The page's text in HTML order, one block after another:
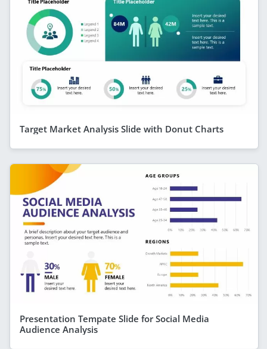
Target Market Analysis Slide with Donut Charts
Presentation Tempate Slide for Social Media
Audience Analysis